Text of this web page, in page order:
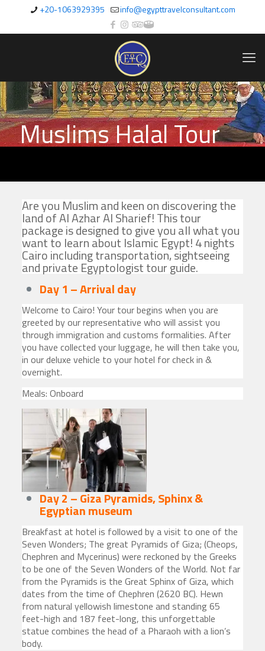
+20-1063929395 info@egypttravelconsultant.com
Muslims Halal Tour
Are you Muslim and keen on discovering the
land of Al Azhar Al Sharief! This tour
package is designed to give you all what you
want to learn about Islamic Egypt! 4 nights
Cairo including transportation, sightseeing
and private Egyptologist tour guide.
Day 1 – Arrivalday
Welcome to Cairo! Your tour begins when you are
greeted by our representative who will assist you
through immigration and customs formalities. After
you have collected your luggage, he will then take you,
in our deluxe vehicle to your hotel for check in &
overnight.
Meals: Onboard
Day 2 – Giza Pyramids, Sphinx&
Egyptian museum
Breakfast at hotel is followed by a visit to one of the
Seven Wonders; The great Pyramids of Giza; (Cheops,
Chephren and Mycerinus) were reckoned by the Greeks
to be one of the Seven Wonders of the World. Not far
from the Pyramids is the Great Sphinx of Giza, which
dates from the time of Chephren (2620 BC). Hewn
from natural yellowish limestone and standing 65
feet-high and 187 feet-long, this unforgettable
statue combines the head of a Pharaoh with a lion’s
body.